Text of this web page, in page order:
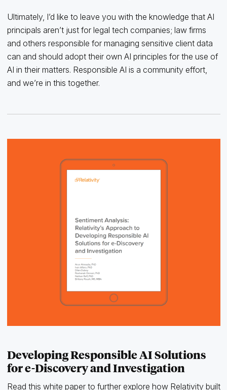
Ultimately, I’d like to leave you with the knowledge that AI
principals aren’t just for legal tech companies; law firms
and others responsible for managing sensitive client data
can and should adopt their own AI principles for the use of
AI in their matters. Responsible AI is a community effort,
and we’re in this together.
Developing Responsible AI Solutions
for e-Discovery and Investigation
Read this white paper to further explore how Relativity built